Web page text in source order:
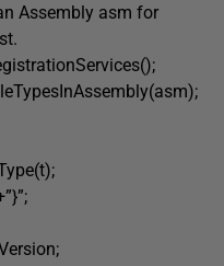
Assembly asm for